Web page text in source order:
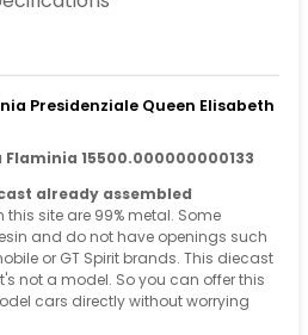
Presidenziale Queen Elisabeth
15500.000000000133
already assembled
site are 99% metal. Some
and do not have openings such
or GT Spirit brands. This diecast
not a model. So you can offer this
cars directly without worrying